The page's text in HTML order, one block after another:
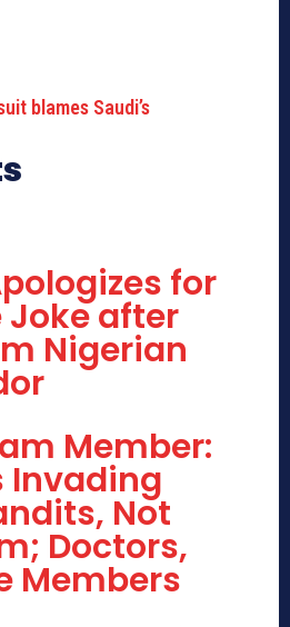
blames Saudi’s
for
Joke after
Nigerian
Member:
Invading
Not
Doctors,
Members